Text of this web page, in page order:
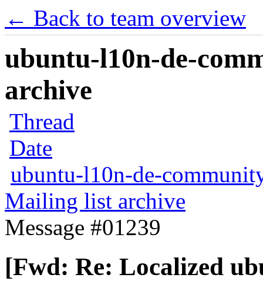
← Back to team overview
ubuntu-l10n-de-
archive
Thread
Date
ubuntu-l10n-de-
Mailing list archive
Message #01239
[Fwd: Re: Localized